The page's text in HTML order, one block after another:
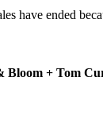
have ended
Bloom + Tom